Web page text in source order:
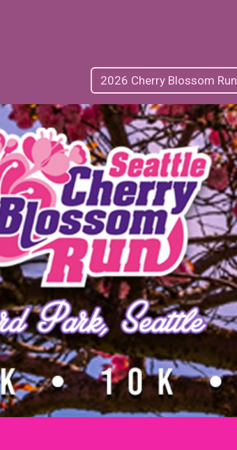
2026 Cherry Blossom Run